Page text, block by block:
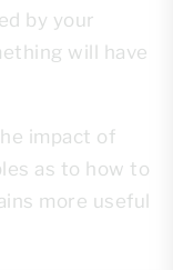
by your
will have
impact of
as to how to
more useful